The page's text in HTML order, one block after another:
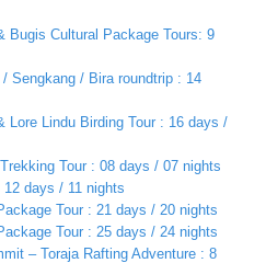
Bugis Cultural Package Tours: 9
Sengkang / Bira roundtrip : 14
Lore Lindu Birding Tour : 16 days /
Tour : 08 days / 07 nights
days / 11 nights
Tour : 21 days / 20 nights
Tour : 25 days / 24 nights
– Toraja Rafting Adventure : 8